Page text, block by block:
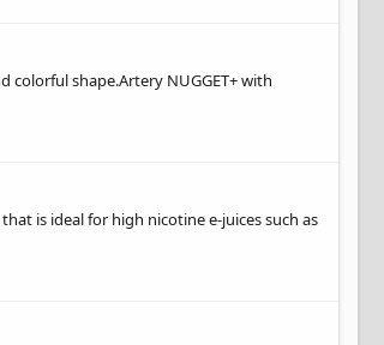
shape.Artery NUGGET+ with
is ideal for high nicotine e-juices such as